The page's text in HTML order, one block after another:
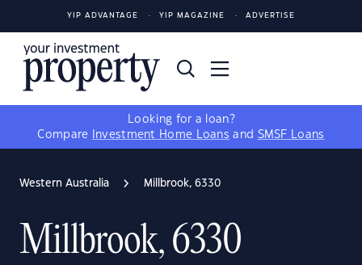
YIP ADVANTAGE YIP MAGAZINE ADVERTISE
Looking for a loan?
Compare
Investment Home Loans and SMSF Loans
Western Australia Millbrook, 6330
Millbrook, 6330